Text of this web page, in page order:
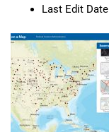
Last Edit Date